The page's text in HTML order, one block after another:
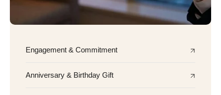
Engagement & Commitment
Anniversary & Birthday Gift